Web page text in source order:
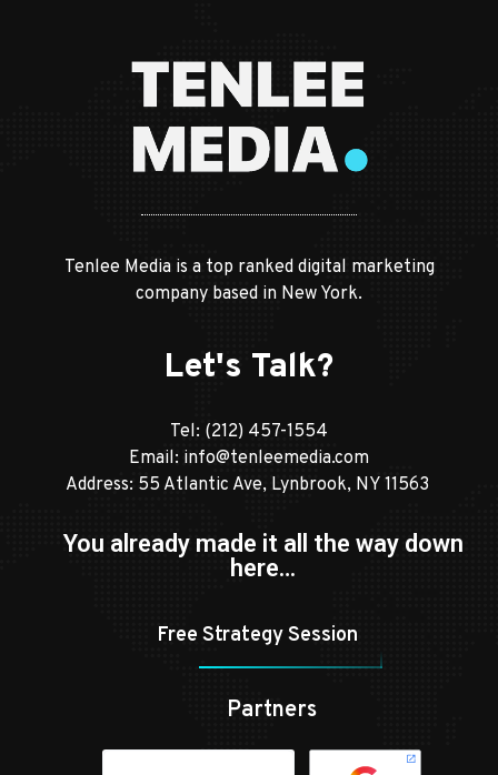
Tenlee Media is a top ranked digital marketing
company based in New York.
Let's Talk?
Tel: (212) 457-1554
Email: info@tenleemedia.com
Address: 55 Atlantic Ave, Lynbrook, NY 11563
You already made it all the way down
here…
Free Strategy Session
Partners